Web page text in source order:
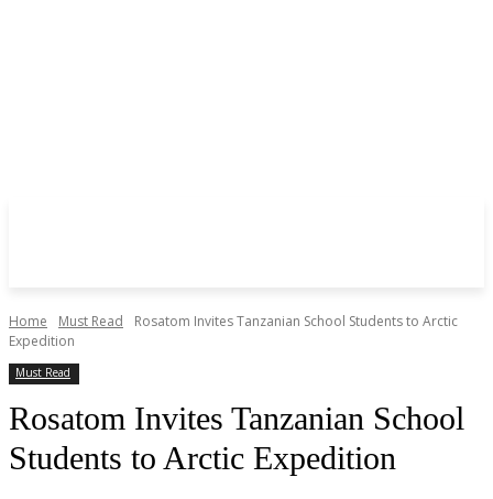
Home Must Read
Rosatom Invites Tanzanian School Students to Arctic
Expedition
Must Read
Rosatom Invites Tanzanian School
Students to Arctic Expedition